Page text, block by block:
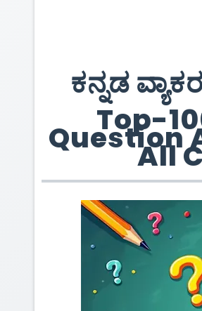
ಕನ್ನಡ
Top-
Question
All